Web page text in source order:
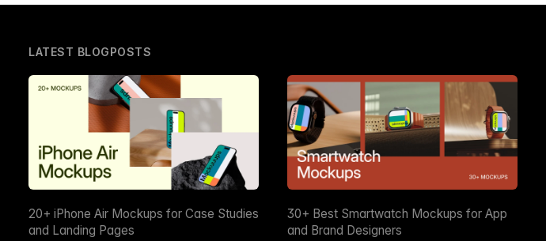
LATEST BLOGPOSTS
20+ iPhone Air Mockups for Case Studies
and Landing Pages
30+ Best Smartwatch Mockups for App
and Brand Designers